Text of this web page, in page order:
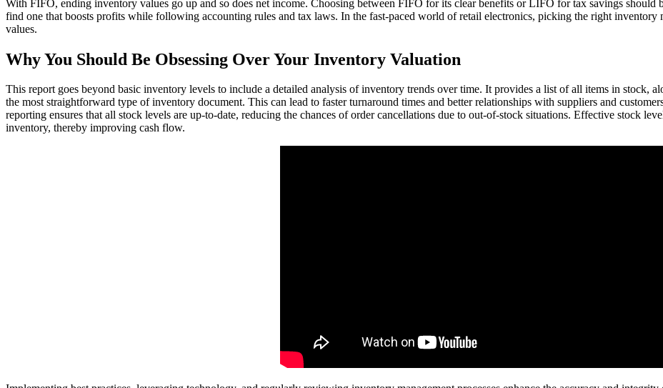
With FIFO, ending inventory values go up and so does net income. Choosing between FIFO for its clear benefits or LIFO for tax savings should
find one that boosts profits while following accounting rules and tax laws. In the fast-paced world of retail electronics, picking the right inventory
values.
Why You Should Be Obsessing Over Your Inventory Valuation
This report goes beyond basic inventory levels to include a detailed analysis of inventory trends over time. It provides a list of all items in stock,
the most straightforward type of inventory document. This can lead to faster turnaround times and better relationships with suppliers and
reporting ensures that all stock levels are up-to-date, reducing the chances of order cancellations due to out-of-stock situations. Effective stock
inventory, thereby improving cash flow.